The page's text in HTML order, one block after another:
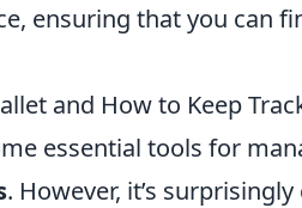
ensuring that you can
and How to Keep
essential tools for
. However, it’s